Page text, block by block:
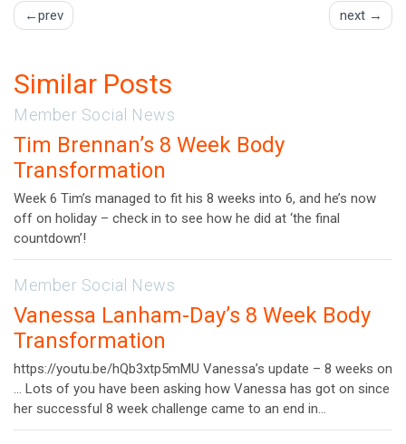
POST
NAVIGATION
prev next
Similar Posts
Member Social News
Tim Brennan’s 8 Week Body
Transformation
Week 6 Tim’s managed to fit his 8 weeks into 6, and he’s now
off on holiday – check in to see how he did at ‘the final
countdown’!
Member Social News
Vanessa Lanham-Day’s 8 Week Body
Transformation
https://youtu.be/hQb3xtp5mMU Vanessa’s update – 8 weeks on
… Lots of you have been asking how Vanessa has got on since
her successful 8 week challenge came to an end in…